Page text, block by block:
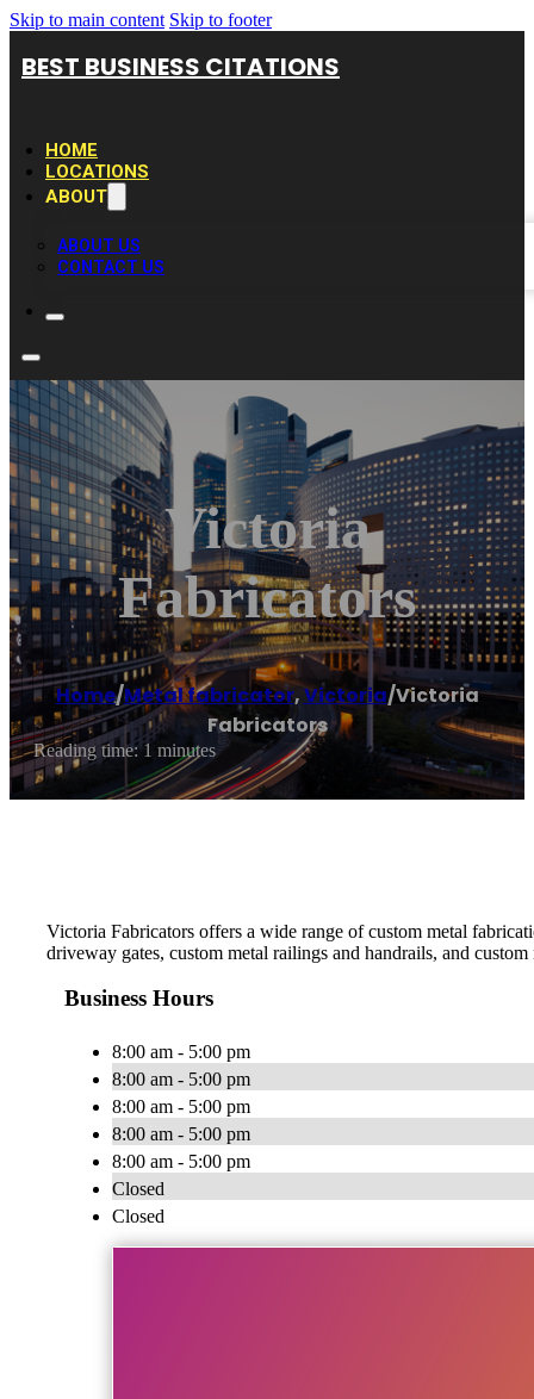
Skip to main content Skip to footer
BEST BUSINESS CITATIONS
HOME
LOCATIONS
ABOUT
ABOUT US
CONTACT US
Victoria
Fabricators
Home/Metal fabricator,Victoria/Victoria
Fabricators
Reading time: 1 minutes
Victoria Fabricators offers a wide range of custom metal
driveway gates, custom metal railings and handrails, and
Business Hours
8:00 am - 5:00 pm
8:00 am - 5:00 pm
8:00 am - 5:00 pm
8:00 am - 5:00 pm
8:00 am - 5:00 pm
Closed
Closed